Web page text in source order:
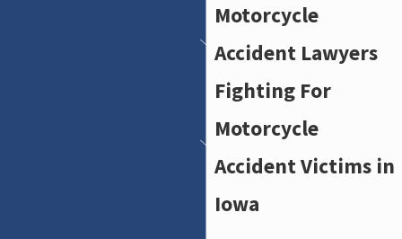
Motorcycle
Accident Lawyers
Fighting For
Motorcycle
Accident Victims in
Iowa